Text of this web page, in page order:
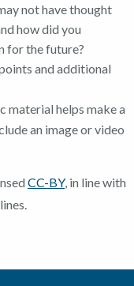
not have thought
how did you
for the future?
and additional
material helps make a
an image or video
CC-BY, in line with